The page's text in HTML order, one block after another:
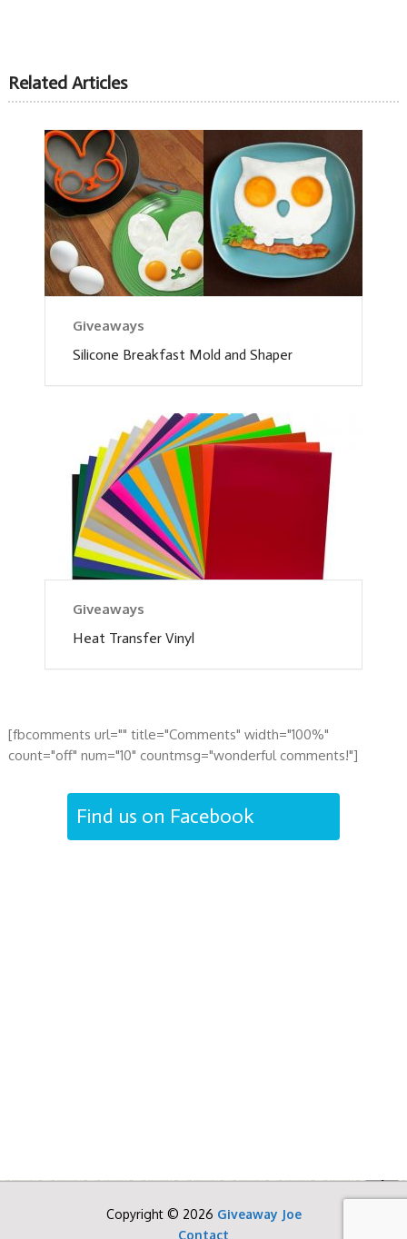
Related Articles
Giveaways
Silicone Breakfast Mold and Shaper
Giveaways
Heat Transfer Vinyl
[fbcomments url="" title="Comments" width="100%"
count="off" num="10" countmsg="wonderful comments!"]
Find us on Facebook
Copyright © 2026 Giveaway Joe
Contact